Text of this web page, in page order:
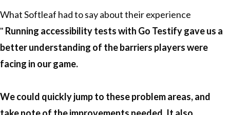
What Softleaf had to say about their experience
" Running accessibility tests with Go Testify gave us a
better understanding of the barriers players were
facing in our game.
We could quickly jump to these problem areas, and